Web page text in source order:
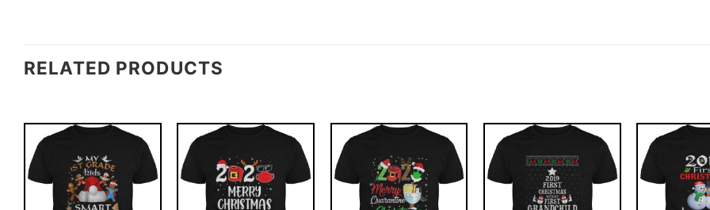
RELATED PRODUCTS